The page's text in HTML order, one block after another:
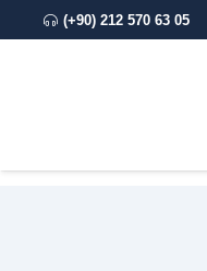
(+90) 212 570 63 05